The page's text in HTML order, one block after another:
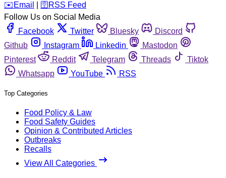
️✉️ Email 🛜 RSS Feed
Follow Us on Social Media
Facebook
Twitter Bluesky
Discord
Github
Instagram Linkedin
Mastodon
Pinterest
Reddit Telegram Threads
Tiktok
Whatsapp
YouTube RSS
Top Categories
Food Policy & Law
Food Safety Guides
Opinion & Contributed Articles
Outbreaks
Recalls
View All Categories